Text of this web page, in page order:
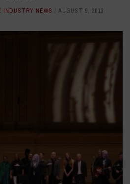
INDUSTRY NEWS AUGUST 9, 2013